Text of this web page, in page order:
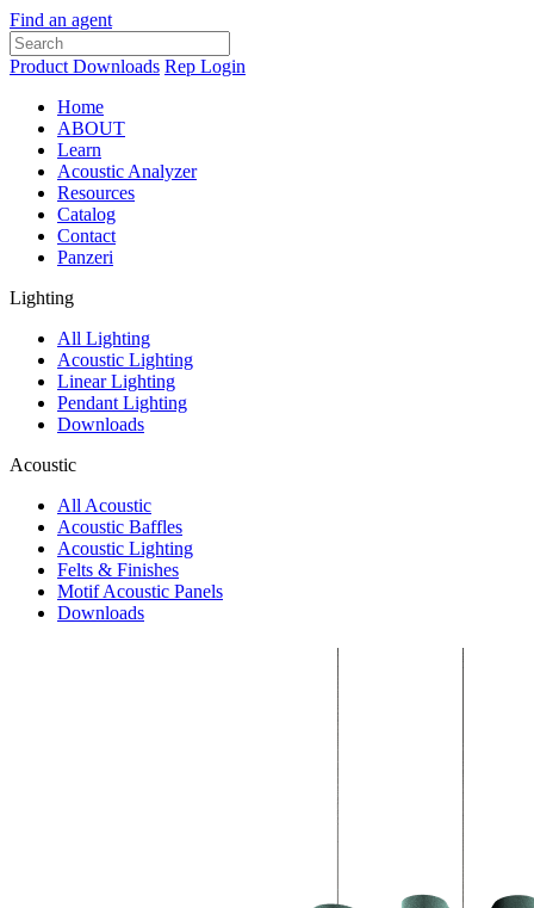
Find an agent
Product Downloads Rep Login
Home
ABOUT
Learn
Acoustic Analyzer
Resources
Catalog
Contact
Panzeri
Lighting
All Lighting
Acoustic Lighting
Linear Lighting
Pendant Lighting
Downloads
Acoustic
All Acoustic
Acoustic Baffles
Acoustic Lighting
Felts & Finishes
Motif Acoustic Panels
Downloads